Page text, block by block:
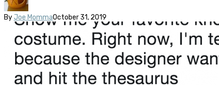
By Joe MommaOctober 31, 2019